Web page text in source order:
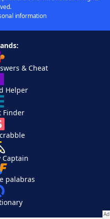
information
& Cheat
Helper
Finder
Captain
palabras